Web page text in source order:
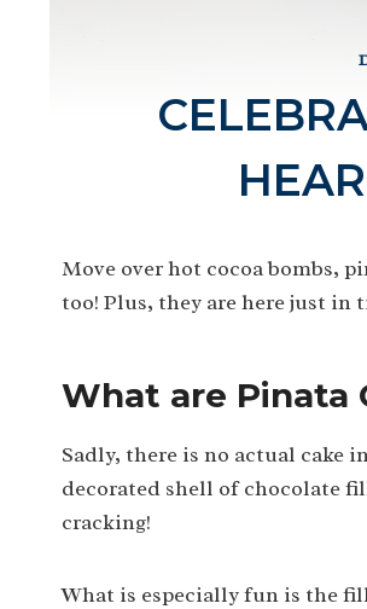
Move over hot cocoa bombs,
too! Plus, they are here just in
What are Pinata
Sadly, there is no actual cake
decorated shell of chocolate
cracking!
What is especially fun is the